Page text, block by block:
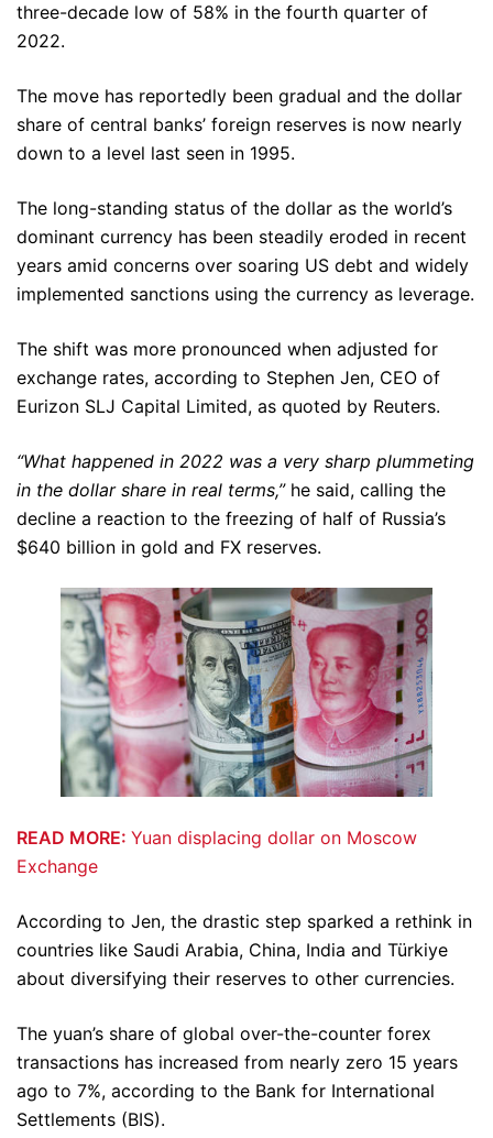
three-decade low of 58% in the fourth quarter of
2022.
The move has reportedly been gradual and the dollar
share of central banks’ foreign reserves is now nearly
down to a level last seen in 1995.
The long-standing status of the dollar as the world’s
dominant currency has been steadily eroded in recent
years amid concerns over soaring US debt and widely
implemented sanctions using the currency as leverage.
The shift was more pronounced when adjusted for
exchange rates, according to Stephen Jen, CEO of
Eurizon SLJ Capital Limited, as quoted by Reuters.
“What happened in 2022 was a very sharp plummeting
in the dollar share in real terms,”he said, calling the
decline a reaction to the freezing of half of Russia’s
$640 billion in gold and FX reserves.
READ MORE: Yuan displacing dollar on Moscow
Exchange
According to Jen, the drastic step sparked a rethink in
countries like Saudi Arabia, China, India and Türkiye
about diversifying their reserves to other currencies.
The yuan’s share of global over-the-counter forex
transactions has increased from nearly zero 15 years
ago to 7%, according to the Bank for International
Settlements (BIS).